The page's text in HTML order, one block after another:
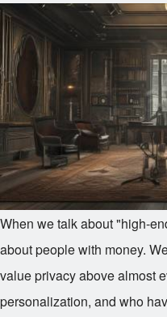
When we talk about "high-
about people with money.
value privacy above almost
personalization, and who